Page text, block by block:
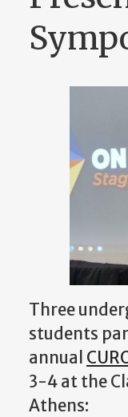
Three
students
annual
3-4 at the
Athens: